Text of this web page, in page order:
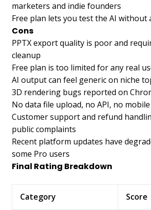
marketers and indie founders
Free plan lets you test the AI without
Cons
PPTX export quality is poor and
cleanup
Free plan is too limited for any real
AI output can feel generic on niche
3D rendering bugs reported on
No data file upload, no API, no
Customer support and refund
public complaints
Recent platform updates have
some Pro users
Final Rating Breakdown
Category Score